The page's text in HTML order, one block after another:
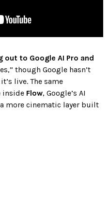
out to Google AI Pro and
though Google hasn’t
live. The same
inside Flow, Google’s AI
more cinematic layer built